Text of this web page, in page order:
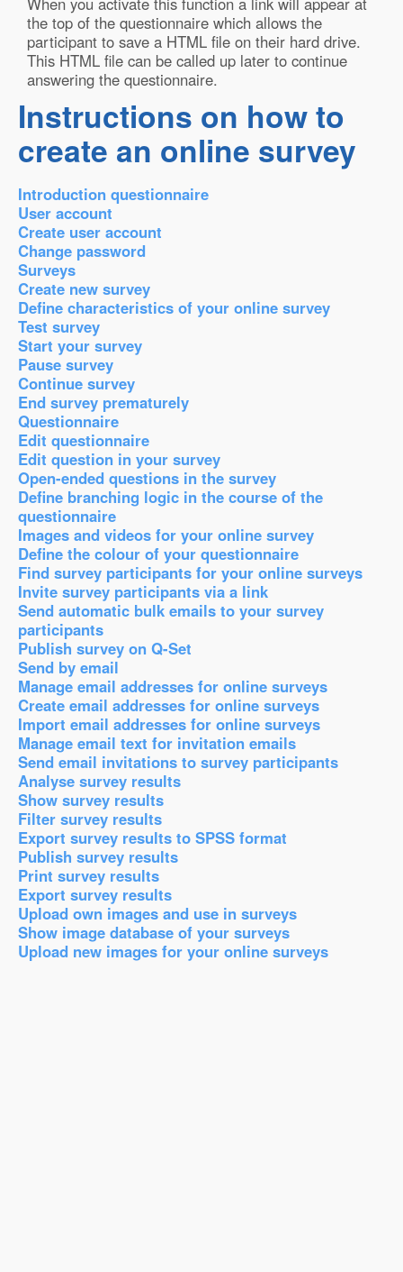
the top of the questionnaire which allows the
participant to save a HTML file on their hard drive.
This HTML file can be called up later to continue
answering the questionnaire.
Instructions on how to
create an online survey
Introduction questionnaire
User account
Create user account
Change password
Surveys
Create new survey
Define characteristics of your online survey
Test survey
Start your survey
Pause survey
Continue survey
End survey prematurely
Questionnaire
Edit questionnaire
Edit question in your survey
Open-ended questions in the survey
Define branching logic in the course of the
questionnaire
Images and videos for your online survey
Define the colour of your questionnaire
Find survey participants for your online surveys
Invite survey participants via a link
Send automatic bulk emails to your survey
participants
Publish survey on Q-Set
Send by email
Manage email addresses for online surveys
Create email addresses for online surveys
Import email addresses for online surveys
Manage email text for invitation emails
Send email invitations to survey participants
Analyse survey results
Show survey results
Filter survey results
Export survey results to SPSS format
Publish survey results
Print survey results
Export survey results
Upload own images and use in surveys
Show image database of your surveys
Upload new images for your online surveys